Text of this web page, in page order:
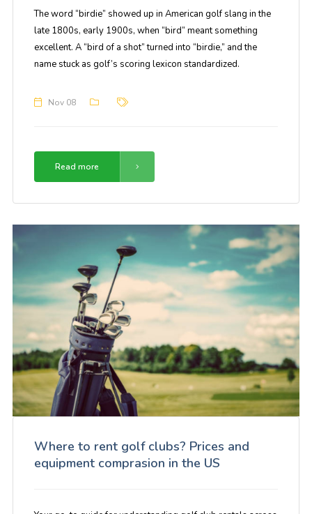
The word “birdie” showed up in American golf slang in the
late 1800s, early 1900s, when “bird” meant something
excellent. A “bird of a shot” turned into “birdie,” and the
name stuck as golf’s scoring lexicon standardized.
Nov 08
Read more
Where to rent golf clubs? Prices and
equipment comprasion in the US